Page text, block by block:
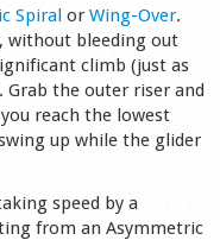
Spiral or Wing-Over.
without bleeding out
climb (just as
Grab the outer riser and
reach the lowest
up while the glider
speed by a
from an Asymmetric